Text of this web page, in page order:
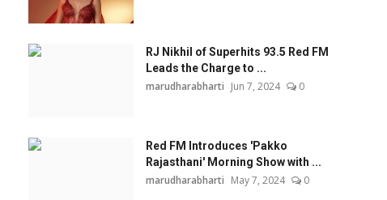
RJ Nikhil of Superhits 93.5 Red FM
Leads the Charge to ...
marudharabharti Jun 7, 2024 0
Red FM Introduces 'Pakko
Rajasthani' Morning Show with ...
marudharabharti May 7, 2024 0